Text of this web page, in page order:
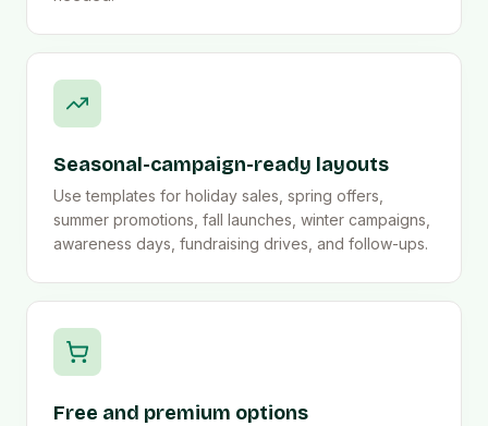
Seasonal-campaign-ready layouts
Use templates for holiday sales, spring offers,
summer promotions, fall launches, winter campaigns,
awareness days, fundraising drives, and follow-ups.
Free and premium options